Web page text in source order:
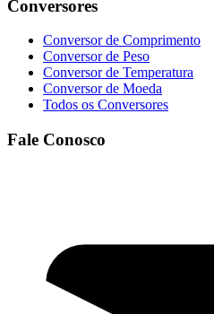
Conversores
Conversor de Comprimento
Conversor de Peso
Conversor de Temperatura
Conversor de Moeda
Todos os Conversores
Fale Conosco